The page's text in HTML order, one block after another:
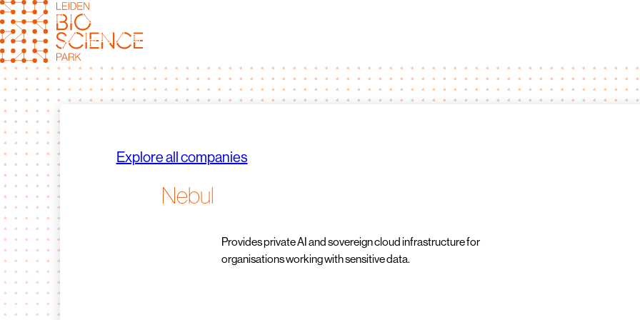
Skip
to
content
Explore all companies
Nebul
Provides private AI and sovereign cloud infrastructure for
organisations working with sensitive data.